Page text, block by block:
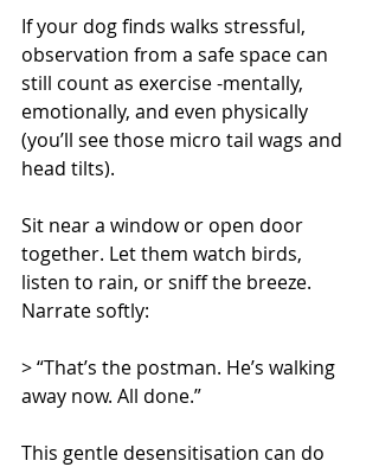
If your dog finds walks stressful,
observation from a safe space can
still count as exercise -mentally,
emotionally, and even physically
(you’ll see those micro tail wags and
head tilts).
Sit near a window or open door
together. Let them watch birds,
listen to rain, or sniff the breeze.
Narrate softly:
> “That’s the postman. He’s walking
away now. All done.”
This gentle desensitisation can do